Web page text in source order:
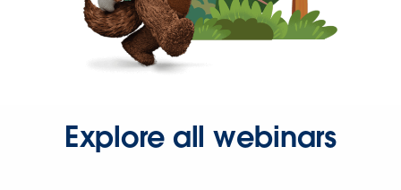
Explore all webinars